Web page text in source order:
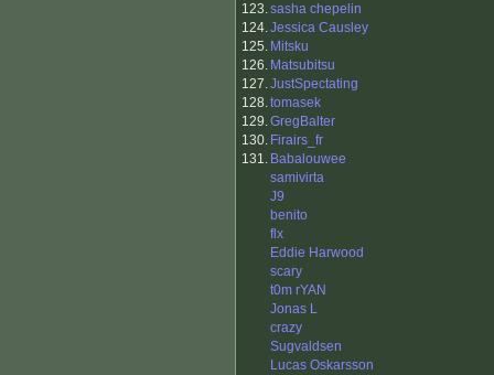
123.sasha chepelin
124.Jessica Causley
125. Mitsku
126. Matsubitsu
127.JustSpectating
128.tomasek
129.GregBalter
130. Firairs_fr
131. Babalouwee
samivirta
J9
benito
flx
Eddie Harwood
scary
t0m rYAN
Jonas L
crazy
Sugvaldsen
Lucas Oskarsson